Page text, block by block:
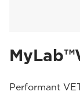
Performant